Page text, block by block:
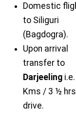
Domestic
to Siliguri
(Bagdogra).
Upon arrival
transfer to
Darjeelingi.e.
Kms / 3 ½ hrs
drive.